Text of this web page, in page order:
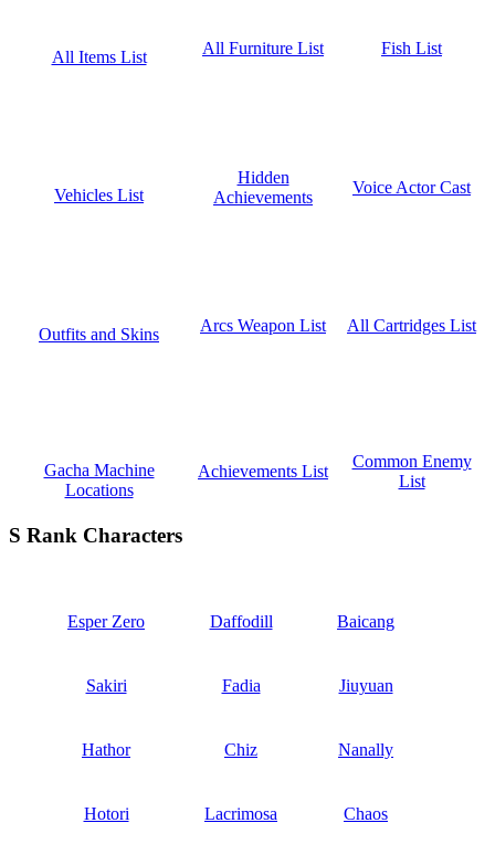
All Items List All Furniture List Fish List
Vehicles List
Hidden
Achievements
Voice Actor Cast
Outfits and Skins Arcs Weapon List All Cartridges List
Gacha Machine
Locations
Achievements List
Common Enemy
List
S Rank Characters
Esper Zero Daffodill Baicang
Sakiri Fadia Jiuyuan
Hathor Chiz Nanally
Hotori Lacrimosa Chaos